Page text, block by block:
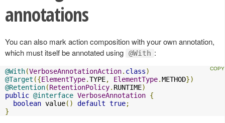
annotations
You can also mark action composition with your own annotation,
which must itself be annotated using @With :
@With(VerboseAnnotationAction. class)
@Target ({ElementType.TYPE, ElementType.METHOD})
@Retention(RetentionPolicy. RUNTIME)
public @interface VerboseAnnotation {
boolean value() default true;
}